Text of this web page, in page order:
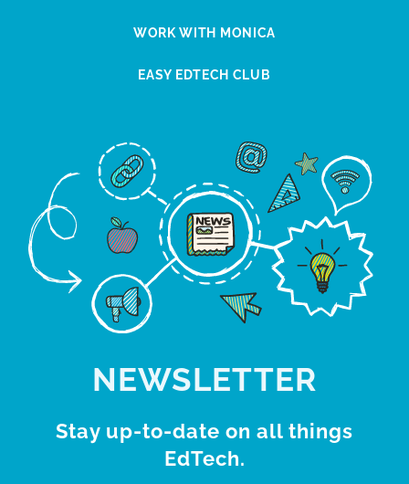
WORK WITH MONICA
EASY EDTECH CLUB
NEWSLETTER
Stay up-to-date on all things
EdTech.